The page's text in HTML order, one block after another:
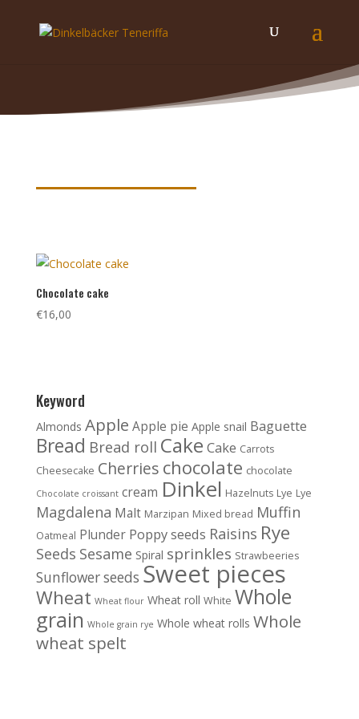
Chocolate cake
€16,00
Keyword
Almonds Apple Apple pie Apple snail Baguette
Bread Bread roll Cake Cake Carrots
Cheesecake Cherries chocolate chocolate
Chocolate croissant cream Dinkel Hazelnuts Lye Lye
Magdalena Malt Marzipan Mixed bread Muffin
Oatmeal Plunder Poppy seeds Raisins Rye
Seeds Sesame Spiral sprinkles Strawbeeries
Sunflower seeds Sweet pieces
Wheat Wheat flour Wheat roll White Whole
grain Whole grain rye Whole wheat rolls Whole
wheat spelt